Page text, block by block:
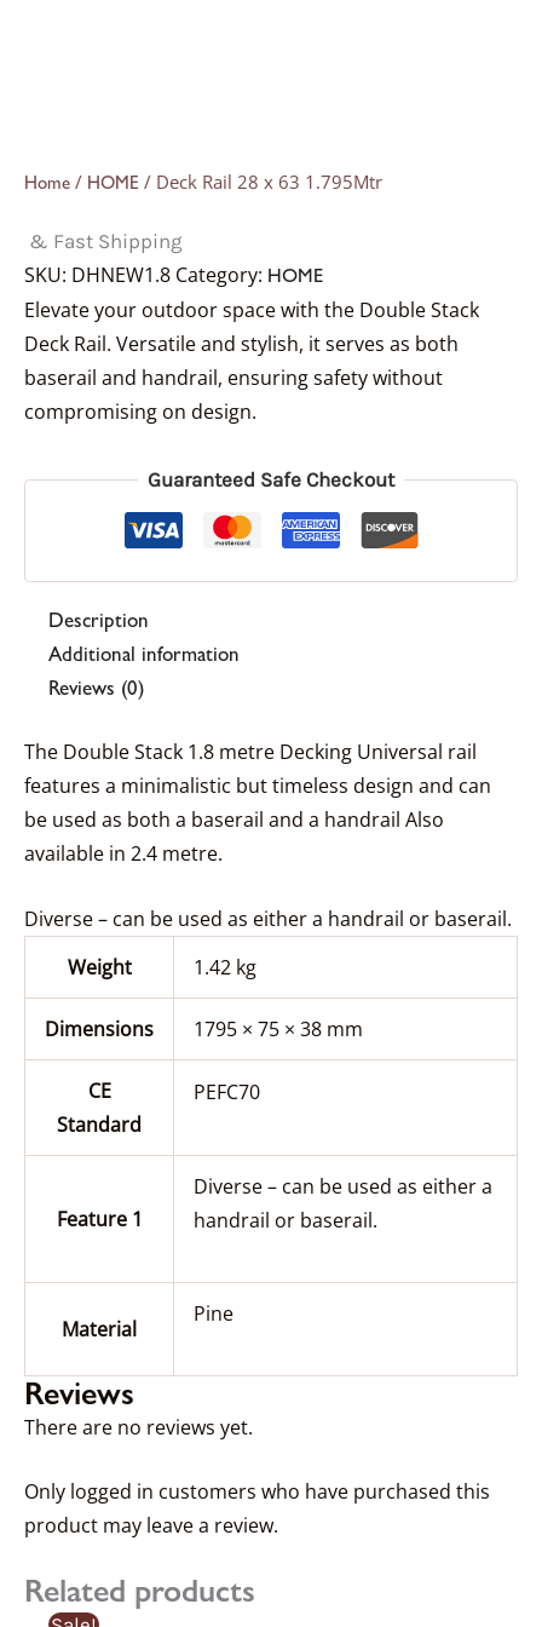
Home / HOME / Deck Rail 28 x 63 1.795Mtr
& Fast Shipping
SKU: DHNEW1.8 Category: HOME
Elevate your outdoor space with the Double Stack
Deck Rail. Versatile and stylish, it serves as both
baserail and handrail, ensuring safety without
compromising on design.
Guaranteed Safe Checkout
Description
Additional information
Reviews (0)
The Double Stack 1.8 metre Decking Universal rail
features a minimalistic but timeless design and can
be used as both a baserail and a handrail Also
available in 2.4 metre.
Diverse – can be used as either a handrail or baserail.
Weight
1.42 kg
Dimensions 1795 × 75 × 38 mm
CE
Standard
PEFC70
Feature 1
Diverse – can be used as either a
handrail or baserail.
Material
Pine
Reviews
There are no reviews yet.
Only logged in customers who have purchased this
product may leave a review.
Related products